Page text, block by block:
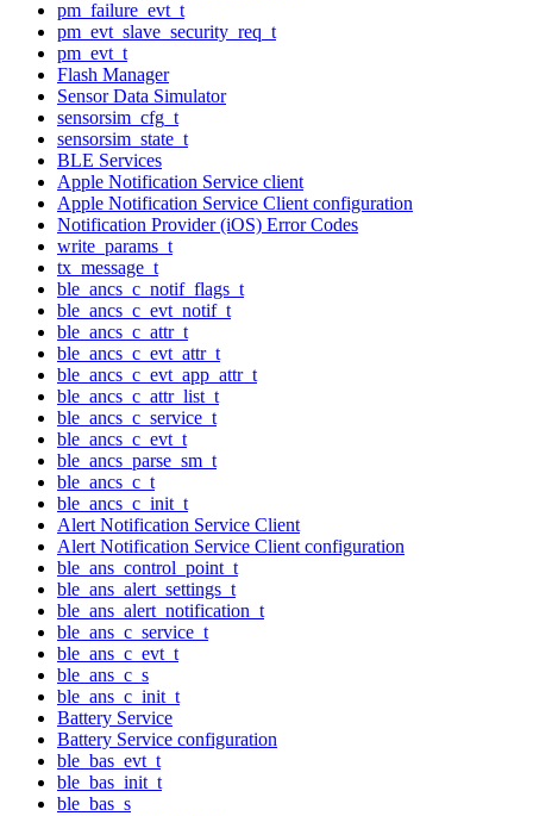
pm_failure_evt_t
pm_evt_slave_security_req_t
pm_evt_t
Flash Manager
Sensor Data Simulator
sensorsim_cfg_t
sensorsim_state_t
BLE Services
Apple Notification Service client
Apple Notification Service Client configuration
Notification Provider (iOS) Error Codes
write_params_t
tx_message_t
ble_ancs_c_notif_flags_t
ble_ancs_c_evt_notif_t
ble_ancs_c_attr_t
ble_ancs_c_evt_attr_t
ble_ancs_c_evt_app_attr_t
ble_ancs_c_attr_list_t
ble_ancs_c_service_t
ble_ancs_c_evt_t
ble_ancs_parse_sm_t
ble_ancs_c_t
ble_ancs_c_init_t
Alert Notification Service Client
Alert Notification Service Client configuration
ble_ans_control_point_t
ble_ans_alert_settings_t
ble_ans_alert_notification_t
ble_ans_c_service_t
ble_ans_c_evt_t
ble_ans_c_s
ble_ans_c_init_t
Battery Service
Battery Service configuration
ble_bas_evt_t
ble_bas_init_t
ble_bas_s